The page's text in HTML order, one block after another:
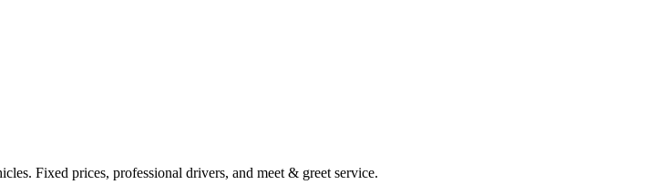
Fixed prices, professional drivers, and meet & greet service.